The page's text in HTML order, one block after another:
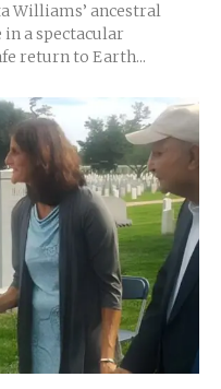
Williams’ ancestral
a spectacular
return to Earth...